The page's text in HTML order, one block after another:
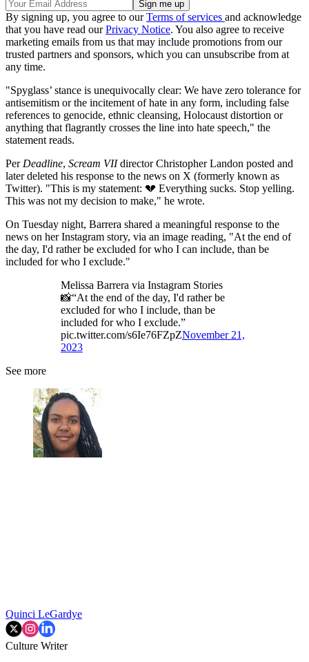
By signing up, you agree to ourTerms of services and acknowledge
that you have read ourPrivacy Notice. You also agree to receive
marketing emails from us that may include promotions from our
trusted partners and sponsors, which you can unsubscribe from at
any time.
"Spyglass’ stance is unequivocally clear: We have zero tolerance for
antisemitism or the incitement of hate in any form, including false
references to genocide, ethnic cleansing, Holocaust distortion or
anything that flagrantly crosses the line into hate speech," the
statement reads.
Per Deadline, Scream VIIdirector Christopher Landon posted and
later deleted his response to the news on X (formerly known as
Twitter). "This is my statement: 💔 Everything sucks. Stop yelling.
This was not my decision to make," he wrote.
On Tuesday night, Barrera shared a meaningful response to the
news on her Instagram story, via an image reading, "At the end of
the day, I'd rather be excluded for who I can include, than be
included for who I exclude."
Melissa Barrera via Instagram Stories
📸“At the end of the day, I'd rather be
excluded for who I include, than be
included for who I exclude.”
pic.twitter.com/s6Ie76FZpZNovember 21,
2023
See more
Quinci LeGardye
Culture Writer